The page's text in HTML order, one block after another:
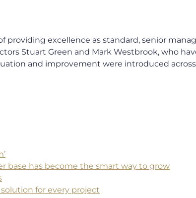
providing excellence as standard, senior
Stuart Green and Mark Westbrook, who
and improvement were introduced
base has become the smart way to grow
for every project